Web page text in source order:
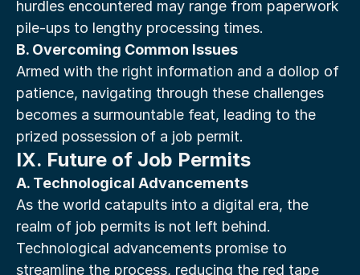
hurdles encountered may range from paperwork
pile-ups to lengthy processing times.
B. Overcoming Common Issues
Armed with the right information and a dollop of
patience, navigating through these challenges
becomes a surmountable feat, leading to the
prized possession of a job permit.
IX. Future of Job Permits
A. Technological Advancements
As the world catapults into a digital era, the
realm of job permits is not left behind.
Technological advancements promise to
streamline the process, reducing the red tape